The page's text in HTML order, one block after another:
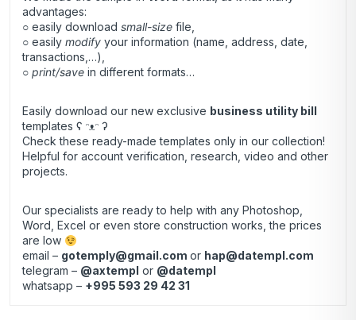
advantages:
○ easily download small-size file,
○ easily modify your information (name, address, date,
transactions,…),
○ print/save in different formats…
Easily download our new exclusive business utility bill
templates ʕ ᵔᴥᵔ ʔ
Check these ready-made templates only in our collection!
Helpful for account verification, research, video and other
projects.
Our specialists are ready to help with any Photoshop,
Word, Excel or even store construction works, the prices
are low
email – gotemply@gmail.com or hap@datempl.com
telegram – @axtempl or @datempl
whatsapp – +995 593 29 42 31